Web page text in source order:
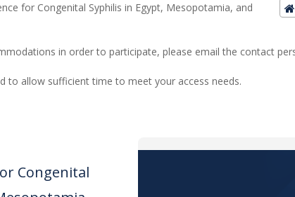
for Congenital Syphilis in Egypt, Mesopotamia, and
in order to participate, please email the contact
to allow sufficient time to meet your access needs.
Congenital